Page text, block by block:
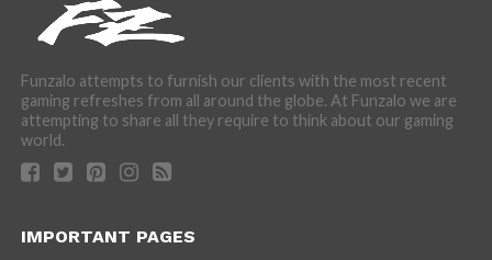
Funzalo attempts to furnish our clients with the most recent
gaming refreshes from all around the globe. At Funzalo we are
attempting to share all they require to think about our gaming
world.
IMPORTANT PAGES